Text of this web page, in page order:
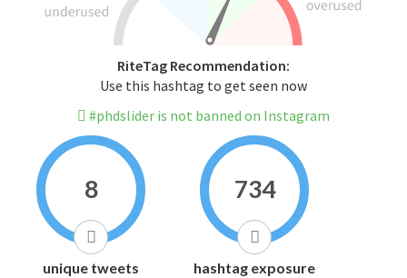
RiteTag Recommendation:
Use this hashtag to get seen now
#phdslider is not banned on Instagram
8
unique tweets
734
hashtag exposure